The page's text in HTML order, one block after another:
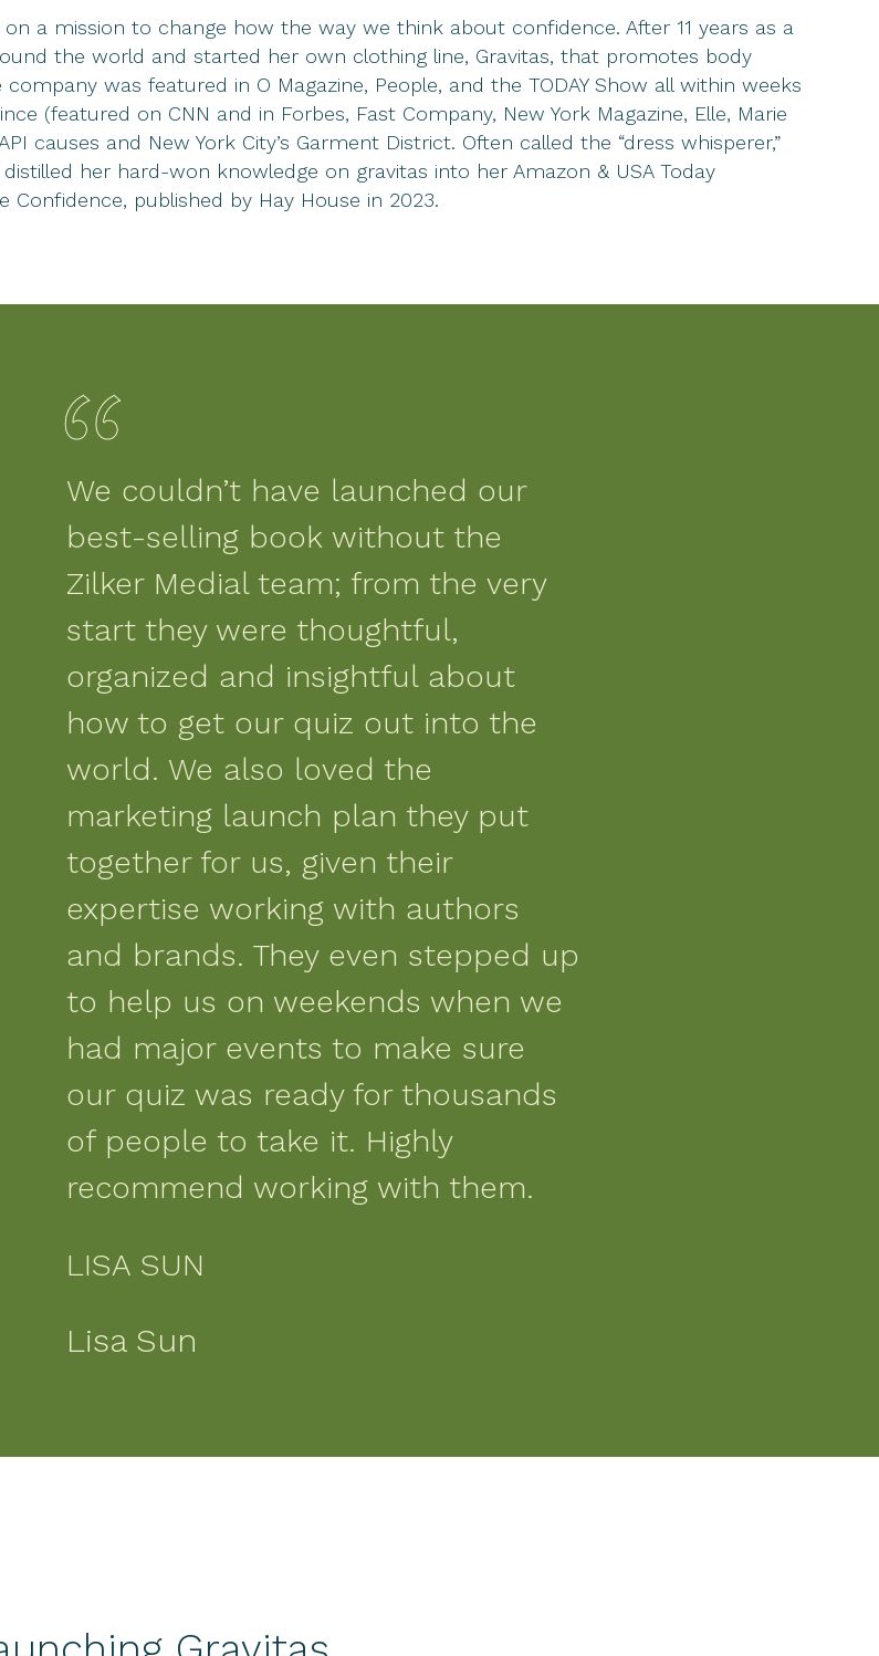
a mission to change how the way we think about confidence. After 11 years as a
the world and started her own clothing line, Gravitas, that promotes body
was featured in O Magazine, People, and the TODAY Show all within weeks
(featured on CNN and in Forbes, Fast Company, New York Magazine, Elle, Marie
causes and New York City’s Garment District. Often called the “dress whisperer,”
her hard-won knowledge on gravitas into her Amazon & USA Today
Confidence, published by Hay House in 2023.
We couldn’t have launched our
best-selling book without the
Zilker Medial team; from the very
start they were thoughtful,
organized and insightful about
how to get our quiz out into the
world. We also loved the
marketing launch plan they put
together for us, given their
expertise working with authors
and brands. They even stepped up
to help us on weekends when we
had major events to make sure
our quiz was ready for thousands
of people to take it. Highly
recommend working with them.
LISA SUN
Lisa Sun